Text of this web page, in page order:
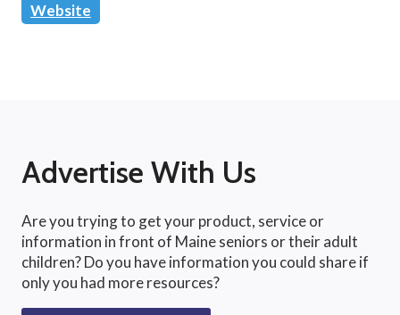
Website
Advertise With Us
Are you trying to get your product, service or
information in front of Maine seniors or their adult
children? Do you have information you could share if
only you had more resources?